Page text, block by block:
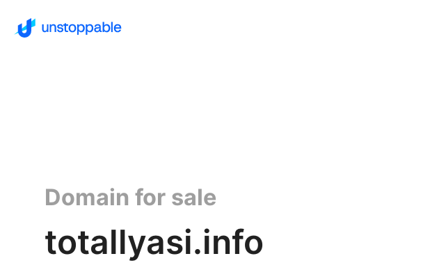
Domain for sale
totallyasi.info